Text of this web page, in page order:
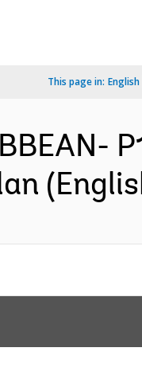
This page in: English